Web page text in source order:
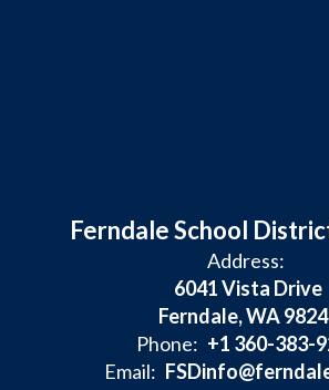
Ferndale School
Address:
6041 Vista Drive
Ferndale, WA
Phone: +1 360-383-
Email: